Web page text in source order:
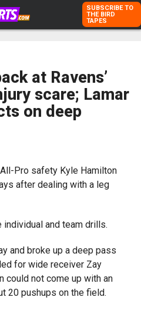
SUBSCRIBE TO
THE BIRD
TAPES
at Ravens’
scare; Lamar
on deep
Pro safety Kyle Hamilton
after dealing with a leg
and team drills.
and broke up a deep pass
for wide receiver Zay
could not come up with an
20 pushups on the field.